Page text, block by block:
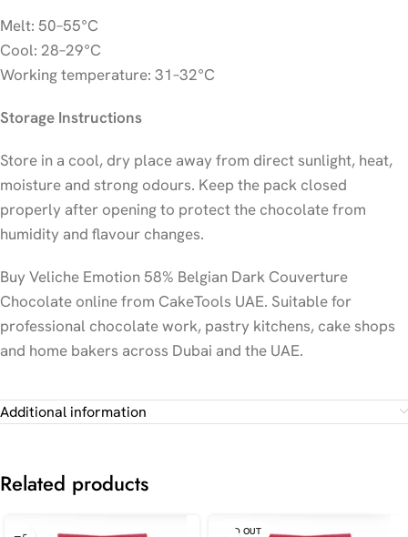
Melt: 50–55°C
Cool: 28–29°C
Working temperature: 31–32°C
Storage Instructions
Store in a cool, dry place away from direct sunlight, heat,
moisture and strong odours. Keep the pack closed
properly after opening to protect the chocolate from
humidity and flavour changes.
Buy Veliche Emotion 58% Belgian Dark Couverture
Chocolate online from CakeTools UAE. Suitable for
professional chocolate work, pastry kitchens, cake shops
and home bakers across Dubai and the UAE.
Additional information
Related products
SOLD OUT